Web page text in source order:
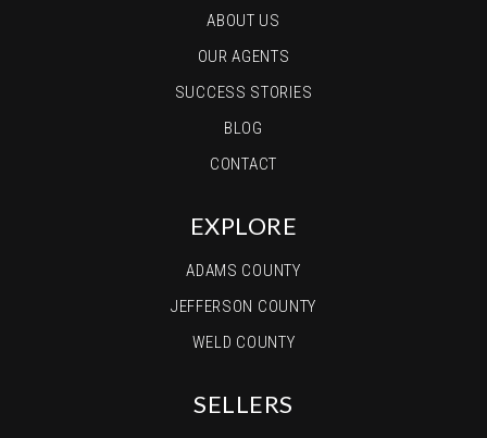
ABOUT US
OUR AGENTS
SUCCESS STORIES
BLOG
CONTACT
EXPLORE
ADAMS COUNTY
JEFFERSON COUNTY
WELD COUNTY
SELLERS